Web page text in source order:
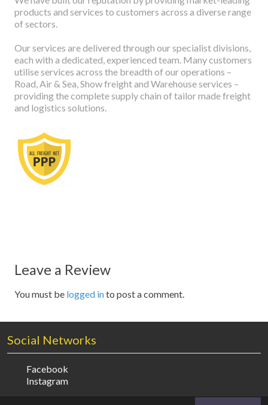
products and services to customers across a diverse range
of sectors.
Our services are delivered through our specialist divisions,
each with a dedicated, experienced team. Many customers
utilise services across the breadth of our operations –
Road, Air & Sea, Show freight and Warehouse services –
providing the complete supply chain of tailor made freight
and logistics solutions.
Leave a Review
You must be logged into post a comment.
Social Networks
Facebook
Instagram